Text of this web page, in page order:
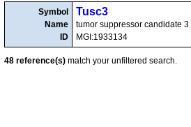
Symbol
Name
ID
Tusc3
tumor suppressor candidate 3
MGI:1933134
48 reference(s) match your unfiltered search.